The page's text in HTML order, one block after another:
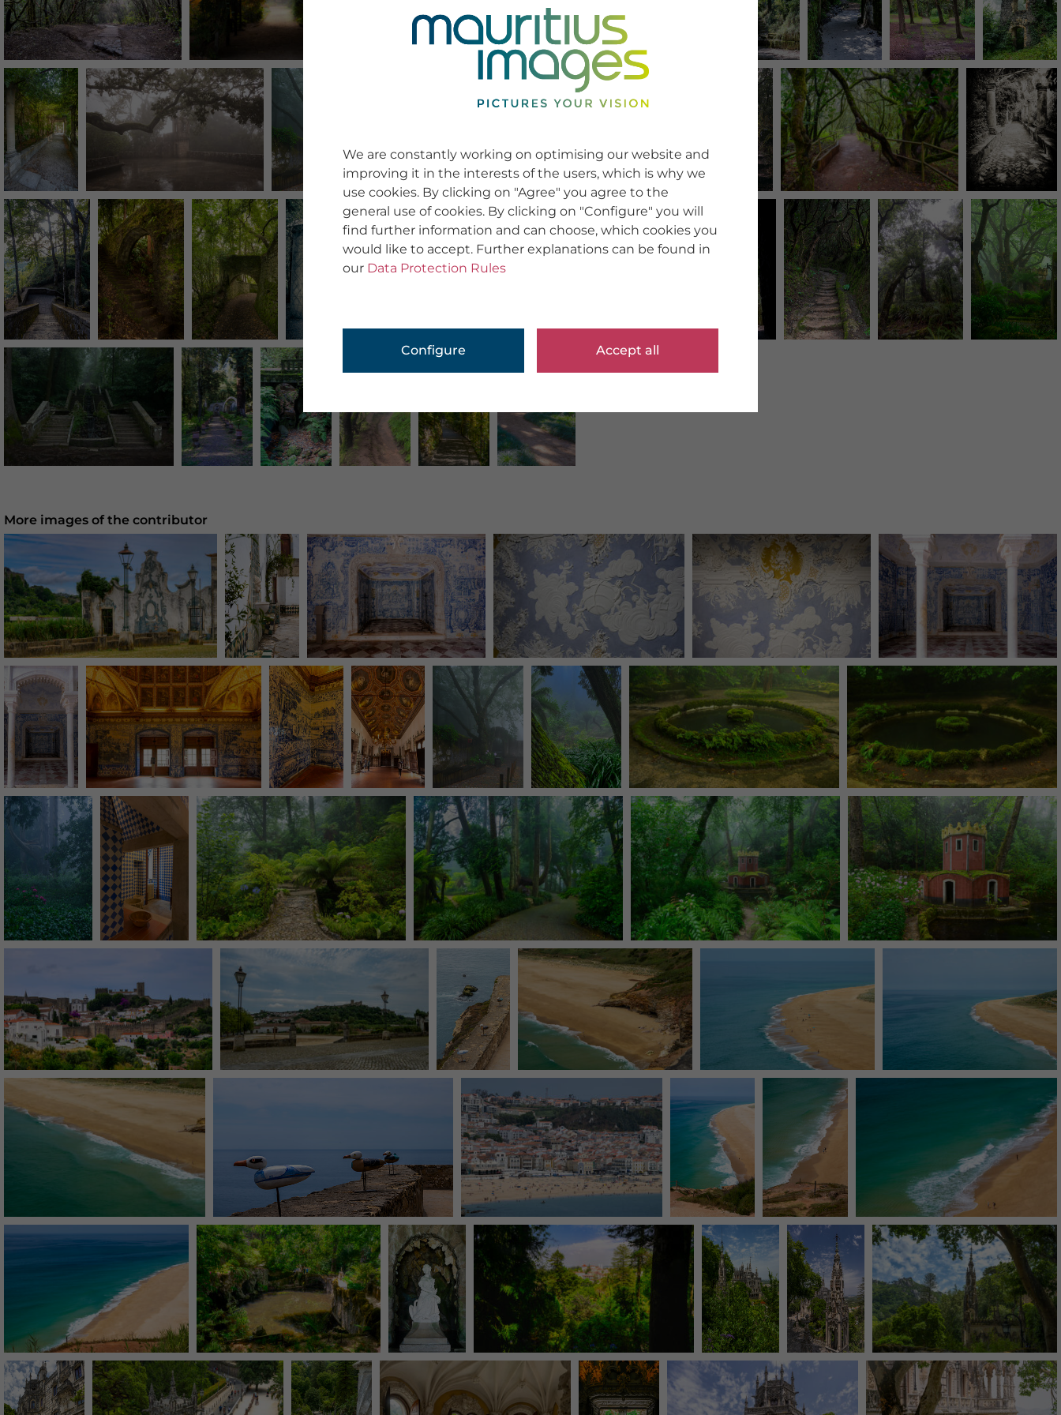
More images of the contributor
We are constantly working on optimising our website and
improving it in the interests of the users, which is why we
use cookies. By clicking on "Agree" you agree to the
general use of cookies. By clicking on "Configure" you will
find further information and can choose, which cookies you
would like to accept. Further explanations can be found in
our Data Protection Rules
Configure Accept all